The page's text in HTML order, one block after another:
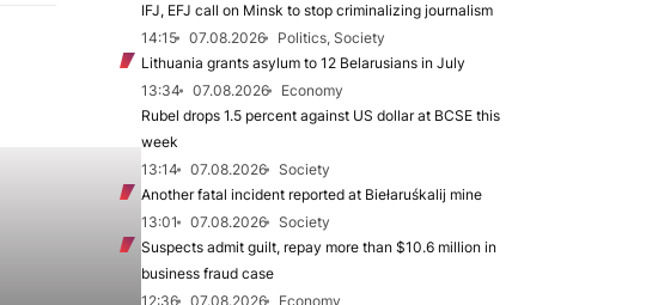
IFJ, EFJ call on Minsk to stop criminalizing journalism
14:15
07.08.2026
Politics, Society
Lithuania grants asylum to 12 Belarusians in July
13:34
07.08.2026
Economy
Rubel drops 1.5 percent against US dollar at BCSE this
week
13:14
07.08.2026
Society
Another fatal incident reported at Biełaruśkalij mine
13:01
07.08.2026
Society
Suspects admit guilt, repay more than $10.6 million in
business fraud case
12:36
07.08.2026
Economy